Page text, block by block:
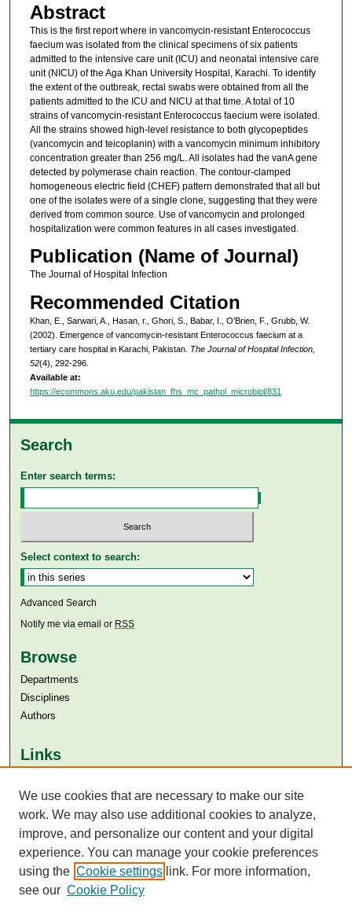
Abstract
This is the first report where in vancomycin-resistant Enterococcus
faecium was isolated from the clinical specimens of six patients
admitted to the intensive care unit (ICU) and neonatal intensive care
unit (NICU) of the Aga Khan University Hospital, Karachi. To identify
the extent of the outbreak, rectal swabs were obtained from all the
patients admitted to the ICU and NICU at that time. A total of 10
strains of vancomycin-resistant Enterococcus faecium were isolated.
All the strains showed high-level resistance to both glycopeptides
(vancomycin and teicoplanin) with a vancomycin minimum inhibitory
concentration greater than 256 mg/L. All isolates had the vanA gene
detected by polymerase chain reaction. The contour-clamped
homogeneous electric field (CHEF) pattern demonstrated that all but
one of the isolates were of a single clone, suggesting that they were
derived from common source. Use of vancomycin and prolonged
hospitalization were common features in all cases investigated.
Publication (Name of Journal)
The Journal of Hospital Infection
Recommended Citation
Khan, E., Sarwari, A., Hasan, r., Ghori, S., Babar, I., O'Brien, F., Grubb, W.
(2002). Emergence of vancomycin-resistant Enterococcus faecium at a
tertiary care hospital in Karachi, Pakistan. The Journal of Hospital Infection,
52(4), 292-296.
Available at:
https://ecommons.aku.edu/pakistan_fhs_mc_pathol_microbiol/831
Search
Enter search terms:
Select context to search:
Advanced Search
Notify me via email or RSS
Browse
Departments
Disciplines
Authors
Links
Aga Khan University Libraries
SAFARI (AKU Libraries’ Catalogue)
We use cookies that are necessary to make our site
work. We may also use additional cookies to analyze,
improve, and personalize our content and your digital
experience. You can manage your cookie preferences
using the Cookie settings link. For more information,
see our Cookie Policy